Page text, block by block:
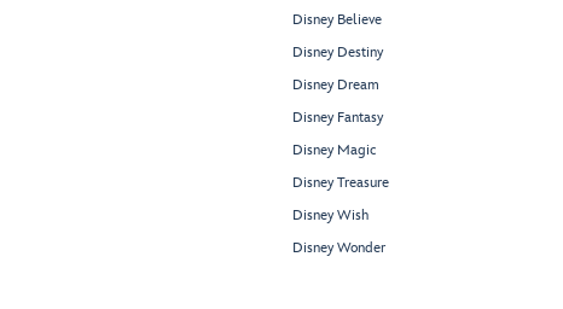
Disney Believe
Disney Destiny
Disney Dream
Disney Fantasy
Disney Magic
Disney Treasure
Disney Wish
Disney Wonder